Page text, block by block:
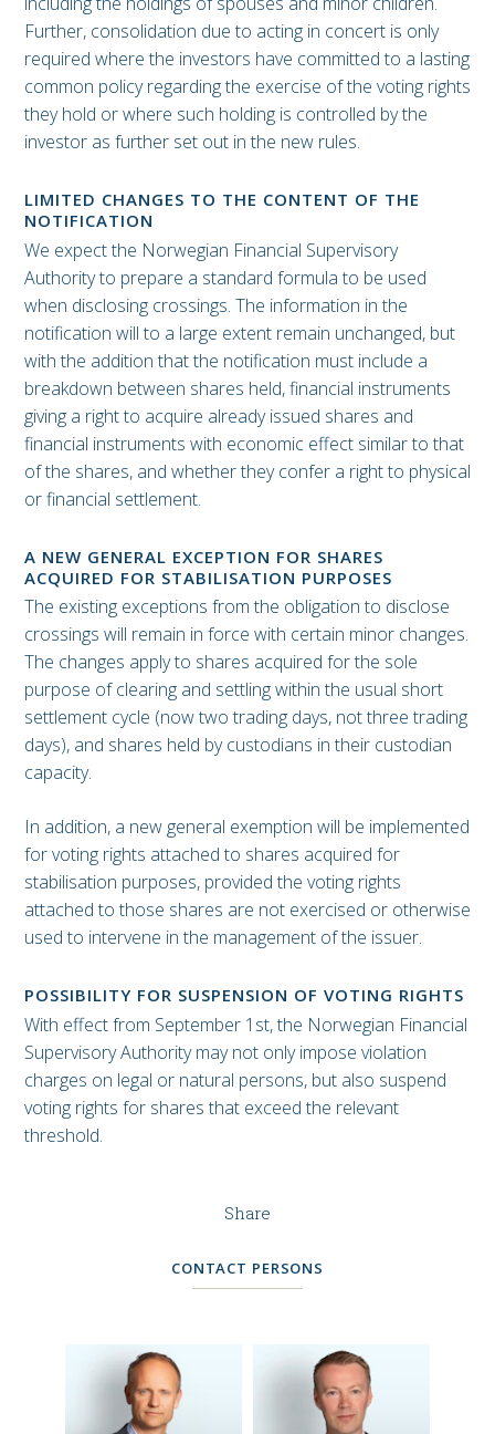
Further, consolidation due to acting in concert is only
required where the investors have committed to a lasting
common policy regarding the exercise of the voting rights
they hold or where such holding is controlled by the
investor as further set out in the new rules.
LIMITED CHANGES TO THE CONTENT OF THE
NOTIFICATION
We expect the Norwegian Financial Supervisory
Authority to prepare a standard formula to be used
when disclosing crossings. The information in the
notification will to a large extent remain unchanged, but
with the addition that the notification must include a
breakdown between shares held, financial instruments
giving a right to acquire already issued shares and
financial instruments with economic effect similar to that
of the shares, and whether they confer a right to physical
or financial settlement.
A NEW GENERAL EXCEPTION FOR SHARES
ACQUIRED FOR STABILISATION PURPOSES
The existing exceptions from the obligation to disclose
crossings will remain in force with certain minor changes.
The changes apply to shares acquired for the sole
purpose of clearing and settling within the usual short
settlement cycle (now two trading days, not three trading
days), and shares held by custodians in their custodian
capacity.
In addition, a new general exemption will be implemented
for voting rights attached to shares acquired for
stabilisation purposes, provided the voting rights
attached to those shares are not exercised or otherwise
used to intervene in the management of the issuer.
POSSIBILITY FOR SUSPENSION OF VOTING RIGHTS
With effect from September 1st, the Norwegian Financial
Supervisory Authority may not only impose violation
charges on legal or natural persons, but also suspend
voting rights for shares that exceed the relevant
threshold.
Share
CONTACT PERSONS